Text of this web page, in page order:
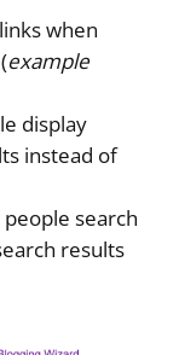
when
example
display
instead of
search
results